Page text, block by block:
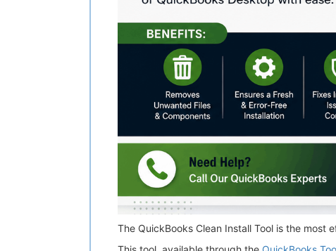
The QuickBooks Clean Install Tool is the